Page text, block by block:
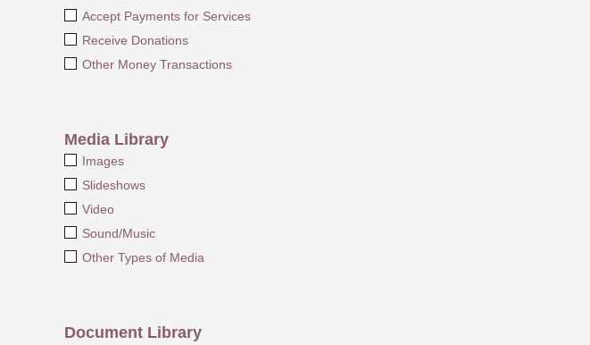
Accept Payments for Services
Receive Donations
Other Money Transactions
Media Library
Images
Slideshows
Video
Sound/Music
Other Types of Media
Document Library